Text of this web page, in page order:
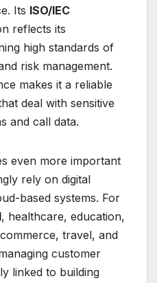
Its ISO/IEC
reflects its
high standards of
risk management.
makes it a reliable
deal with sensitive
and call data.
even more important
rely on digital
based systems. For
, healthcare, education,
travel, and
customer
linked to building